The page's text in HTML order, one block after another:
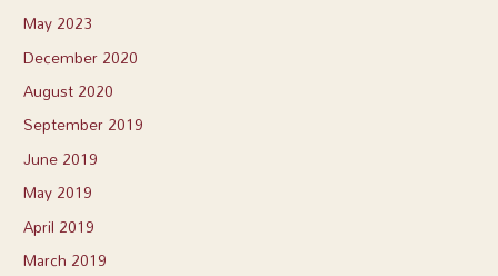
May 2023
December 2020
August 2020
September 2019
June 2019
May 2019
April 2019
March 2019